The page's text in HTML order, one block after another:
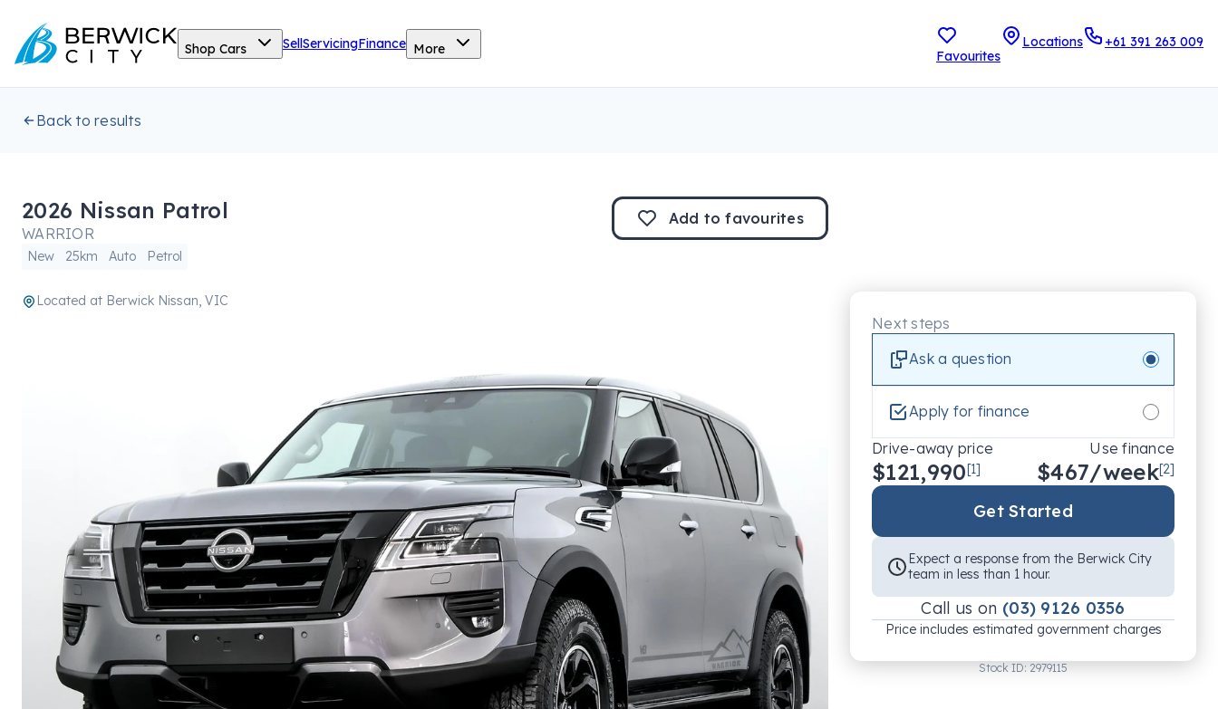
Shop Cars SellServicingFinance More Favourites
Locations +61 391 263 009
Back to results
2026 Nissan Patrol
WARRIOR
New 25km Auto Petrol
Add to favourites
Located at Berwick Nissan, VIC
Next steps
Ask a question
Apply for finance
Drive-away price
$121,990[1]
Use finance
$467/week[2]
Get Started
Expect a response from the Berwick City
team in less than 1 hour.
Call us on (03) 9126 0356
Price includes estimated government charges
Stock ID: 2979115